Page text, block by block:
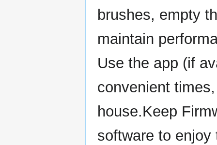
brushes, empty
maintain
Use the app (if
convenient
house.Keep
software to